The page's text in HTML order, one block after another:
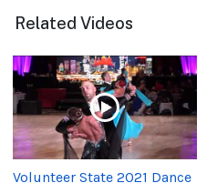
Related Videos
Volunteer State 2021 Dance